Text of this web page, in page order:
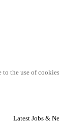
the use of
Latest Jobs &